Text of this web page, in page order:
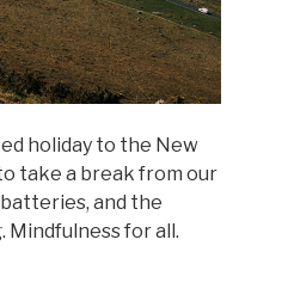
holiday to the New
take a break from our
and the
Mindfulness for all.